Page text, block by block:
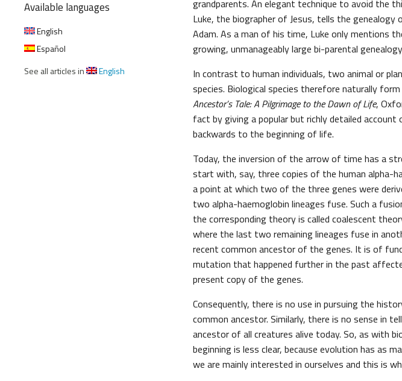
Available languages
English
Español
See all articles in
English
grandparents. An elegant technique to avoid the
Luke, the biographer of Jesus, tells the
Adam. As a man of his time, Luke only mentions
growing, unmanageably large bi-parental
In contrast to human individuals, two animal or
species. Biological species therefore naturally
Ancestor’s Tale: A Pilgrimage to the Dawn of Life,
fact by giving a popular but richly detailed
backwards to the beginning of life.
Today, the inversion of the arrow of time has a
start with, say, three copies of the human alpha-
a point at which two of the three genes were
two alpha-haemoglobin lineages fuse. Such a
the corresponding theory is called coalescent
where the last two remaining lineages fuse in
recent common ancestor of the genes. It is of
mutation that happened further in the past
present copy of the genes.
Consequently, there is no use in pursuing the
common ancestor. Similarly, there is no sense in
ancestor of all creatures alive today. So, as with
beginning is less clear, because evolution has as
we are mainly interested in ourselves and this is